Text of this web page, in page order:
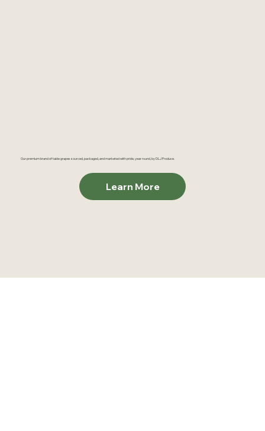
Our premium brand of table grapes sourced, packaged, and marketed with pride, year round, by DLJ Produce.
Learn More